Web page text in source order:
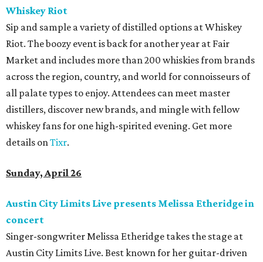
Whiskey Riot
Sip and sample a variety of distilled options at Whiskey
Riot. The boozy event is back for another year at Fair
Market and includes more than 200 whiskies from brands
across the region, country, and world for connoisseurs of
all palate types to enjoy. Attendees can meet master
distillers, discover new brands, and mingle with fellow
whiskey fans for one high-spirited evening. Get more
details onTixr.
Sunday, April 26
Austin City Limits Live presents Melissa Etheridge in
concert
Singer-songwriter Melissa Etheridge takes the stage at
Austin City Limits Live. Best known for her guitar-driven